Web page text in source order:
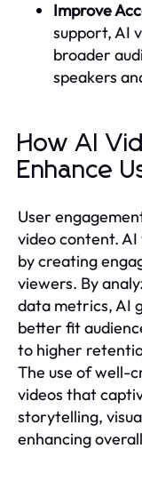
Improve
support, AI
broader
speakers
How AI
Enhance
User
video content.
by creating
viewers. By
data metrics, AI
better fit
to higher
The use of well-
videos that
storytelling,
enhancing